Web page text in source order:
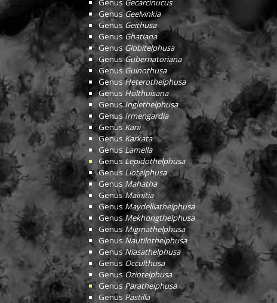
Genus Gecarcinucus
Genus Geelvinkia
Genus Geithusa
Genus Ghatiana
Genus Globitelphusa
GenusGubernatoriana
GenusGuinothusa
GenusHeterothelphusa
Genus Holthuisana
GenusInglethelphusa
Genus Irmengardia
Genus Kani
Genus Karkata
Genus Lamella
GenusLepidothelphusa
Genus Liotelphusa
Genus Mahatha
GenusMainitia
Genus Maydelliathelphusa
GenusMekhongthelphusa
GenusMigmathelphusa
GenusNautilothelphusa
GenusNiasathelphusa
GenusOcculthusa
GenusOziotelphusa
Genus Parathelphusa
Genus Pastilla